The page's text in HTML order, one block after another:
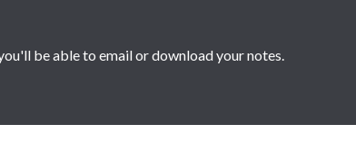
be able to email or download your notes.